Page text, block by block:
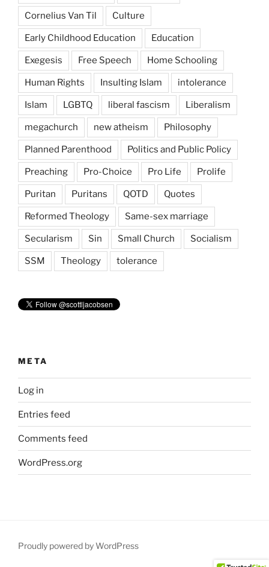
Cornelius Van Til Culture
Early Childhood Education Education
Exegesis Free Speech Home Schooling
Human Rights Insulting Islam intolerance
Islam LGBTQ liberal fascism Liberalism
megachurch new atheism Philosophy
Planned Parenthood Politics and Public Policy
Preaching Pro-Choice Pro Life Prolife
Puritan Puritans QOTD Quotes
Reformed Theology Same-sex marriage
Secularism Sin Small Church Socialism
SSM Theology tolerance
META
Log in
Entries feed
Comments feed
WordPress.org
Proudly powered by WordPress